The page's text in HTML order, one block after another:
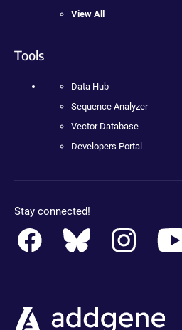
View All
Tools
Data Hub
Sequence Analyzer
Vector Database
Developers Portal
Stay connected!